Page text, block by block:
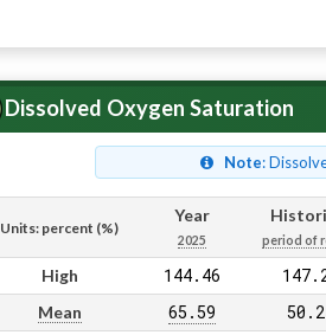
Dissolved Oxygen Saturation
Note:
Units: percent (%)
Year
2025 period of
High 144.46
Mean 65.59